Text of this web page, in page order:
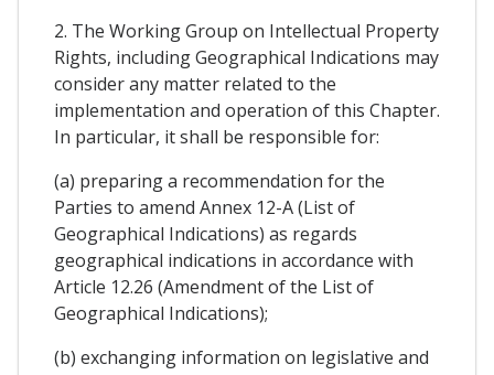
2. The Working Group on Intellectual Property
Rights, including Geographical Indications may
consider any matter related to the
implementation and operation of this Chapter.
In particular, it shall be responsible for:
(a) preparing a recommendation for the
Parties to amend Annex 12-A (List of
Geographical Indications) as regards
geographical indications in accordance with
Article 12.26 (Amendment of the List of
Geographical Indications);
(b) exchanging information on legislative and